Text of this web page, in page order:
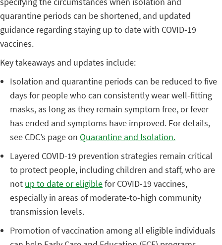
quarantine periods can be shortened, and updated
guidance regarding staying up to date with COVID-19
vaccines.
Key takeaways and updates include:
Isolation and quarantine periods can be reduced to five
days for people who can consistently wear well-fitting
masks, as long as they remain symptom free, or fever
has ended and symptoms have improved. For details,
see CDC’s page on Quarantine and Isolation.
Layered COVID-19 prevention strategies remain critical
to protect people, including children and staff, who are
not up to date or eligiblefor COVID-19 vaccines,
especially in areas of moderate-to-high community
transmission levels.
Promotion of vaccination among all eligible individuals